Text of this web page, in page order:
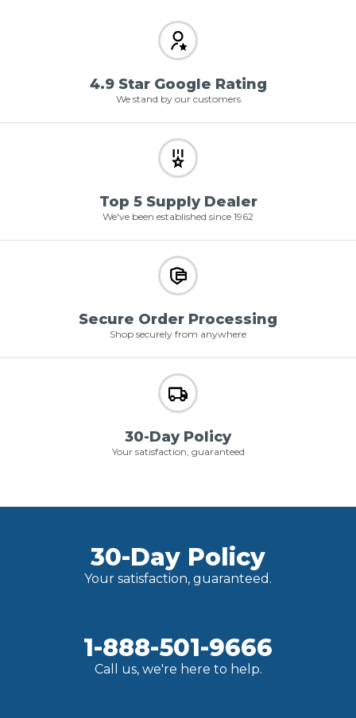
4.9 Star Google Rating
We stand by our customers
Top 5 Supply Dealer
We've been established since 1962
Secure Order Processing
Shop securely from anywhere
30-Day Policy
Your satisfaction, guaranteed
30-Day Policy
Your satisfaction, guaranteed.
1-888-501-9666
Call us, we're here to help.